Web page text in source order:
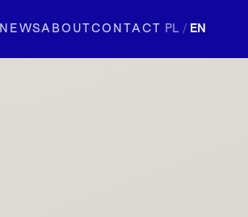
NEWSABOUTCONTACT PL / EN